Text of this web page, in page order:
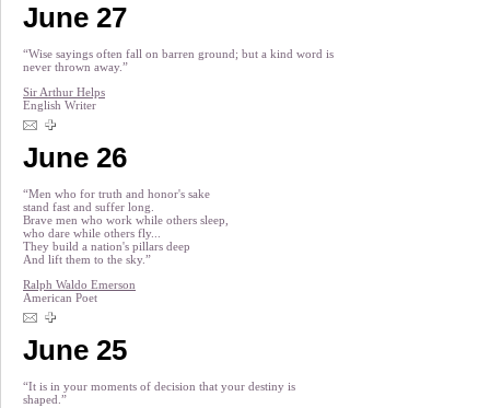
June 27
“Wise sayings often fall on barren ground; but a kind word is
never thrown away.”
Sir Arthur Helps
English Writer
June 26
“Men who for truth and honor's sake
stand fast and suffer long.
Brave men who work while others sleep,
who dare while others fly...
They build a nation's pillars deep
And lift them to the sky.”
Ralph Waldo Emerson
American Poet
June 25
“It is in your moments of decision that your destiny is
shaped.”